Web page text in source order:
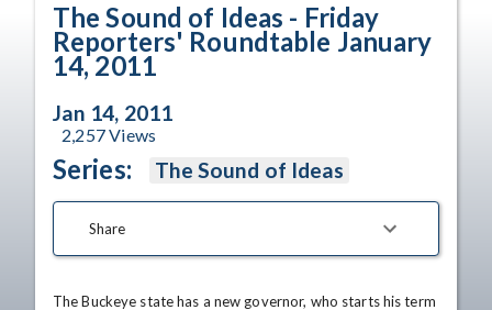
The Sound of Ideas - Friday
Reporters' Roundtable January
14, 2011
Jan 14, 2011
2,257Views
Series: The Sound of Ideas
Share
The Buckeye state has a new governor, who starts his term